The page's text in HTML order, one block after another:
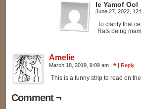
Ie Yamof Ool
June 27, 2022,
To clarify that
Rats being
Amelie
March 18, 2019, 9:09 am | # | Reply
This is a funny strip to read on
Comment ¬